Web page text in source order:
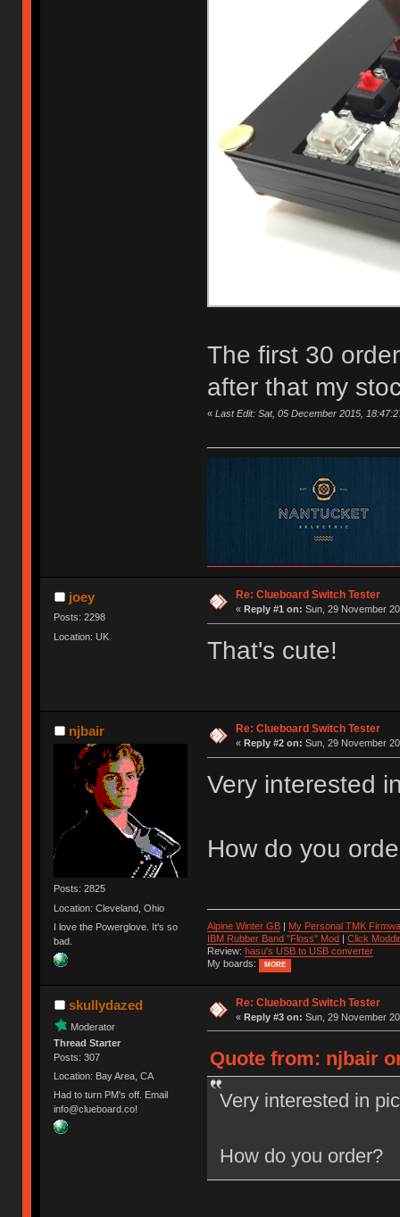
The first 30
after that my
« Last Edit: Sat, 05 December 2015,
joey
Posts: 2298
Location: UK
Re: Clueboard Switch Tester
« Reply #1 on: Sun, 29 November
That's cute!
njbair
Posts: 2825
Location: Cleveland, Ohio
I love the Powerglove. It's so
bad.
Re: Clueboard Switch Tester
« Reply #2 on: Sun, 29 November
Very interested
How do you
Alpine Winter GB| My Personal TMK
IBM Rubber Band "Floss" Mod| Click
Review: hasu's USB to USB converter
My boards:
MORE
skullydazed
Moderator
Thread Starter
Posts: 307
Location: Bay Area, CA
Had to turn PM's off. Email
info@clueboard.co!
Re: Clueboard Switch Tester
« Reply #3 on: Sun, 29 November
Quote from: njbair
Very interested in
How do you order?